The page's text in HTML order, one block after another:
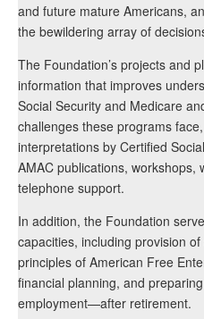
and future mature Americans,
the bewildering array of
The Foundation’s projects and
information that improves
Social Security and Medicare
challenges these programs
interpretations by Certified
AMAC publications, workshops,
telephone support.
In addition, the Foundation
capacities, including provision
principles of American Free
financial planning, and
employment—after retirement.